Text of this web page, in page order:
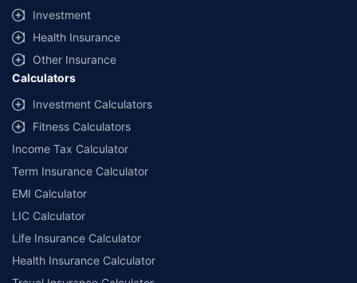
Investment
Health Insurance
Other Insurance
Calculators
Investment Calculators
Fitness Calculators
Income Tax Calculator
Term Insurance Calculator
EMI Calculator
LIC Calculator
Life Insurance Calculator
Health Insurance Calculator